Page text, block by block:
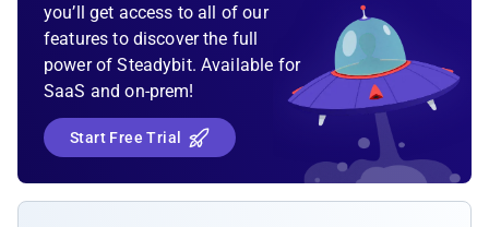
you’ll get access to all of our
features to discover the full
power of Steadybit. Available for
SaaS and on-prem!
Start Free Trial